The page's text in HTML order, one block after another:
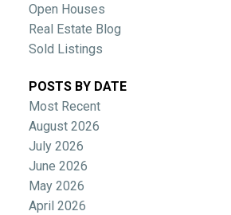
Open Houses
Real Estate Blog
Sold Listings
POSTS BY DATE
Most Recent
August 2026
July 2026
June 2026
May 2026
April 2026